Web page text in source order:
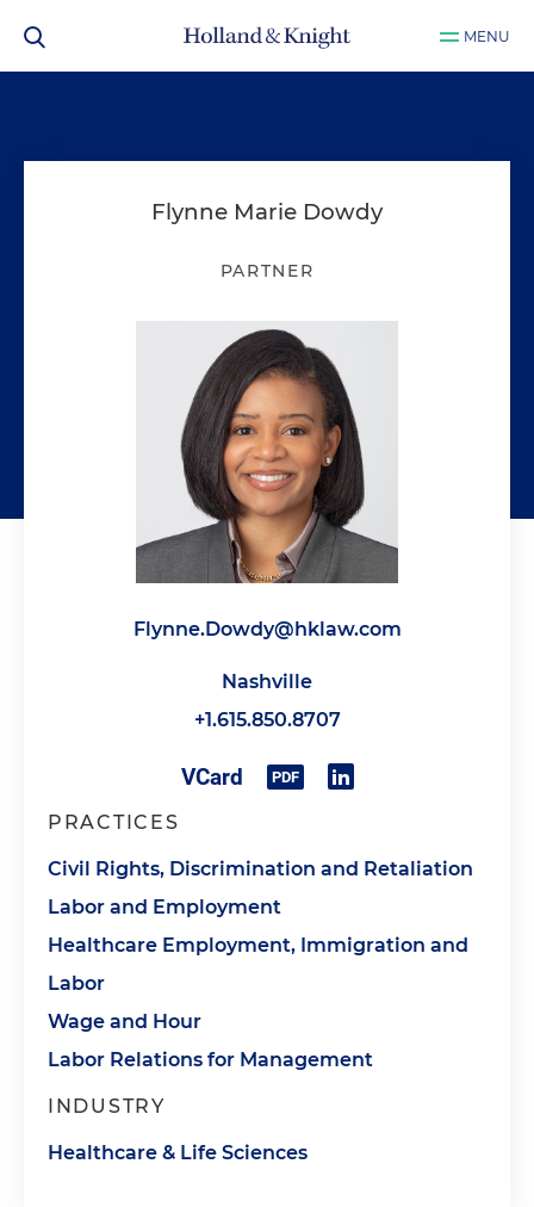
MENU
Flynne Marie Dowdy
PARTNER
Flynne.Dowdy@hklaw.com
Nashville
+1.615.850.8707
PRACTICES
Civil Rights, Discrimination and Retaliation
Labor and Employment
Healthcare Employment, Immigration and
Labor
Wage and Hour
Labor Relations for Management
INDUSTRY
Healthcare & Life Sciences